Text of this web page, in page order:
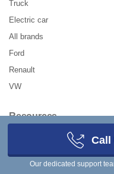
Truck
Electric car
All brands
Ford
Renault
VW
Resources
How To Scrap A Car
Scrap Car Valuation
Scrap Without A Log Book
Call
Our dedicated support